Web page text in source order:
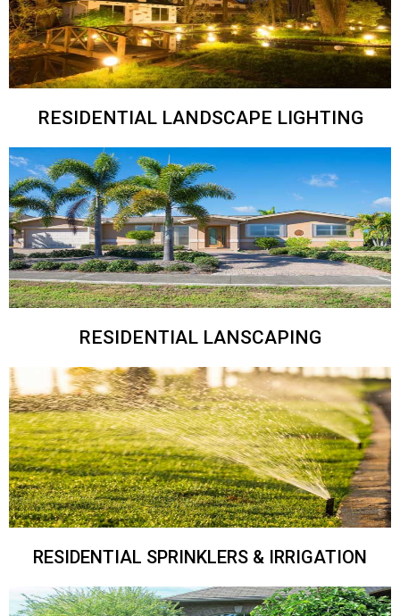
RESIDENTIAL LANDSCAPE LIGHTING
RESIDENTIAL LANSCAPING
RESIDENTIAL SPRINKLERS & IRRIGATION